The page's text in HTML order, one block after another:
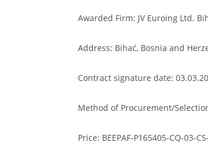
Awarded Firm: JV Euroing Ltd.
Address: Bihać, Bosnia and
Contract signature date:
Method of Procurement/
Price: BEEPAF-P165405-CQ-03-